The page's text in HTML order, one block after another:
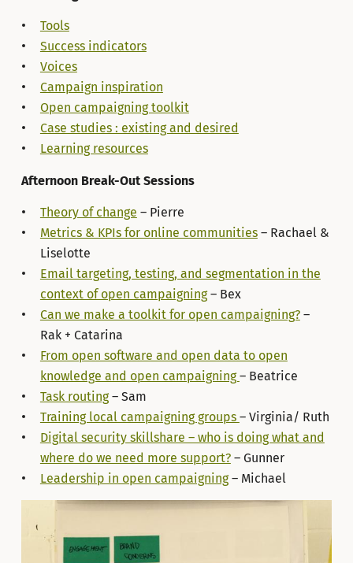
Tools
Success indicators
Voices
Campaign inspiration
Open campaigning toolkit
Case studies : existing and desired
Learning resources
Afternoon Break-Out Sessions
Theory of change – Pierre
Metrics & KPIs for online communities– Rachael &
Liselotte
Email targeting, testing, and segmentation in the
context of open campaigning– Bex
Can we make a toolkit for open campaigning?–
Rak + Catarina
From open software and open data to open
knowledge and open campaigning– Beatrice
Task routing– Sam
Training local campaigning groups – Virginia/ Ruth
Digital security skillshare – who is doing what and
where do we need more support?– Gunner
Leadership in open campaigning– Michael